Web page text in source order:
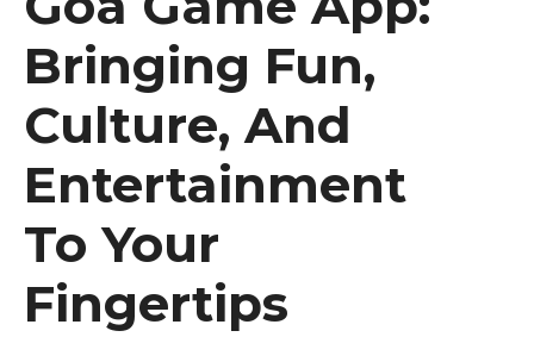
Bringing Fun,
Culture, And
Entertainment
To Your
Fingertips